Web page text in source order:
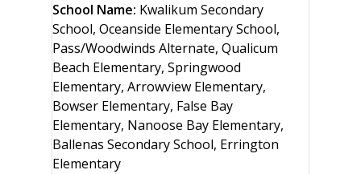
School Name: Kwalikum Secondary
School, Oceanside Elementary School,
Pass/Woodwinds Alternate, Qualicum
Beach Elementary, Springwood
Elementary, Arrowview Elementary,
Bowser Elementary, False Bay
Elementary, Nanoose Bay Elementary,
Ballenas Secondary School, Errington
Elementary